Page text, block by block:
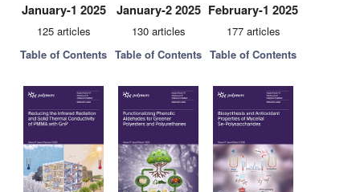
January-1 2025
125 articles
Table of Contents
January-2 2025
130 articles
Table of Contents
February-1 2025
177 articles
Table of Contents